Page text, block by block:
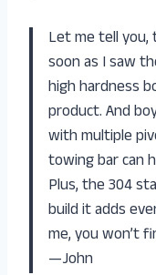
Let me tell you,
soon as I saw
high hardness
product. And
with multiple
towing bar can
Plus, the 304
build it adds
me, you won’t
—John